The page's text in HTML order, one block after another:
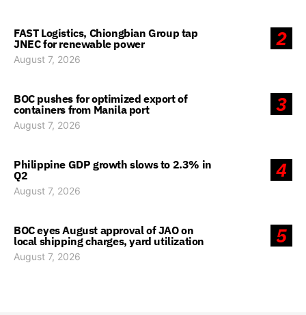
2
FAST Logistics, Chiongbian Group tap
JNEC for renewable power
August 7, 2026
3
BOC pushes for optimized export of
containers from Manila port
August 7, 2026
4
Philippine GDP growth slows to 2.3% in
Q2
August 7, 2026
5
BOC eyes August approval of JAO on
local shipping charges, yard utilization
August 7, 2026